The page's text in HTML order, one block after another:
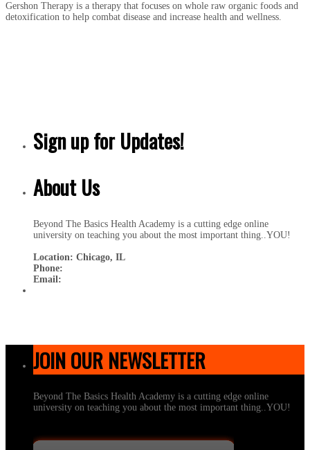
Gershon Therapy is a therapy that focuses on whole raw organic foods and
detoxification to help combat disease and increase health and wellness.
Sign up for Updates!
About Us
Beyond The Basics Health Academy is a cutting edge online
university on teaching you about the most important thing..YOU!
Location: Chicago, IL
Phone:
Email:
JOIN OUR NEWSLETTER
Beyond The Basics Health Academy is a cutting edge online
university on teaching you about the most important thing..YOU!